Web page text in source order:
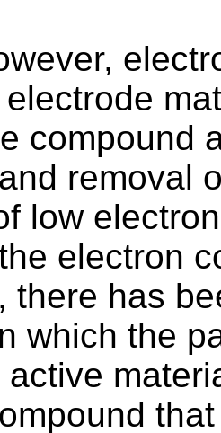
compound
removal
low
electron
there has
which the